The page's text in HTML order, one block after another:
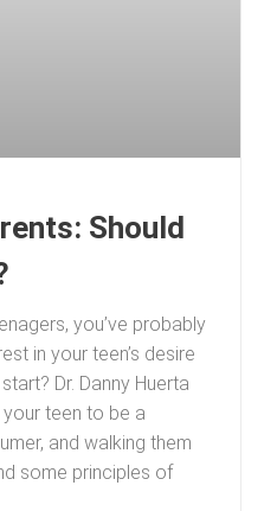
Should
you’ve probably
in your teen’s desire
Dr. Danny Huerta
teen to be a
and walking them
some principles of